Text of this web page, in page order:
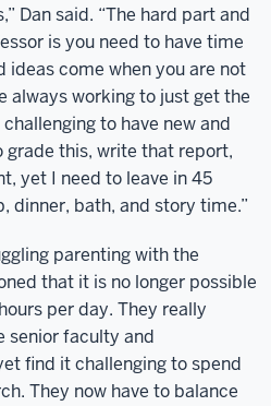
Dan said. “The hard part and
is you need to have time
ideas come when you are not
always working to just get the
to have new and
grade this, write that report,
yet I need to leave in 45
dinner, bath, and story time.”
parenting with the
that it is no longer possible
per day. They really
senior faculty and
find it challenging to spend
They now have to balance